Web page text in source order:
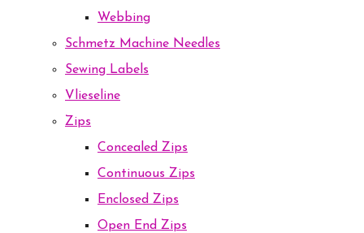
Webbing
Schmetz Machine Needles
Sewing Labels
Vlieseline
Zips
Concealed Zips
Continuous Zips
Enclosed Zips
Open End Zips